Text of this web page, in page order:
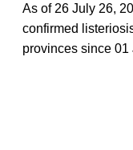
As of 26 July 26,
confirmed
provinces since 01